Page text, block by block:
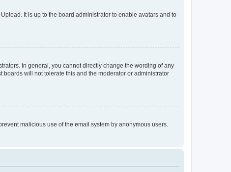
It is up to the board administrator to enable avatars and to
In general, you cannot directly change the wording of any
will not tolerate this and the moderator or administrator
malicious use of the email system by anonymous users.